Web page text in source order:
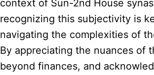
context of Sun-2nd House
recognizing this subjectivity is
navigating the complexities of
By appreciating the nuances of
beyond finances, and